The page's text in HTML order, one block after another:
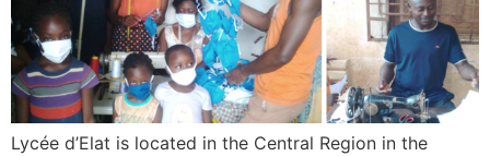
Lycée d’Elat is located in the Central Region in the